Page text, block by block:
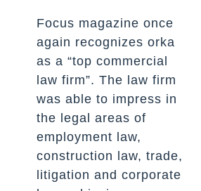
Focus magazine once
again recognizes orka
as a “top commercial
law firm”. The law firm
was able to impress in
the legal areas of
employment law,
construction law, trade,
litigation and corporate